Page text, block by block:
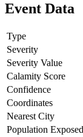
Event Data
Type
Severity
Severity Value
Calamity Score
Confidence
Coordinates
Nearest City
Population Exposed